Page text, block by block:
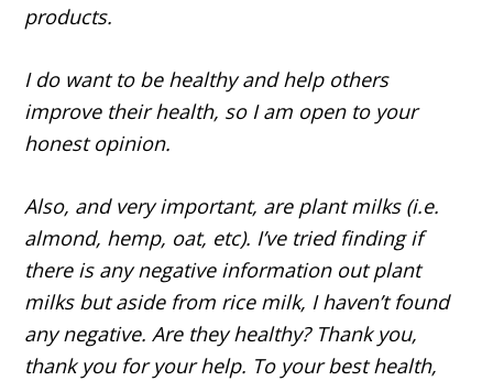
products.
I do want to be healthy and help others
improve their health, so I am open to your
honest opinion.
Also, and very important, are plant milks (i.e.
almond, hemp, oat, etc). I’ve tried finding if
there is any negative information out plant
milks but aside from rice milk, I haven’t found
any negative. Are they healthy? Thank you,
thank you for your help. To your best health,